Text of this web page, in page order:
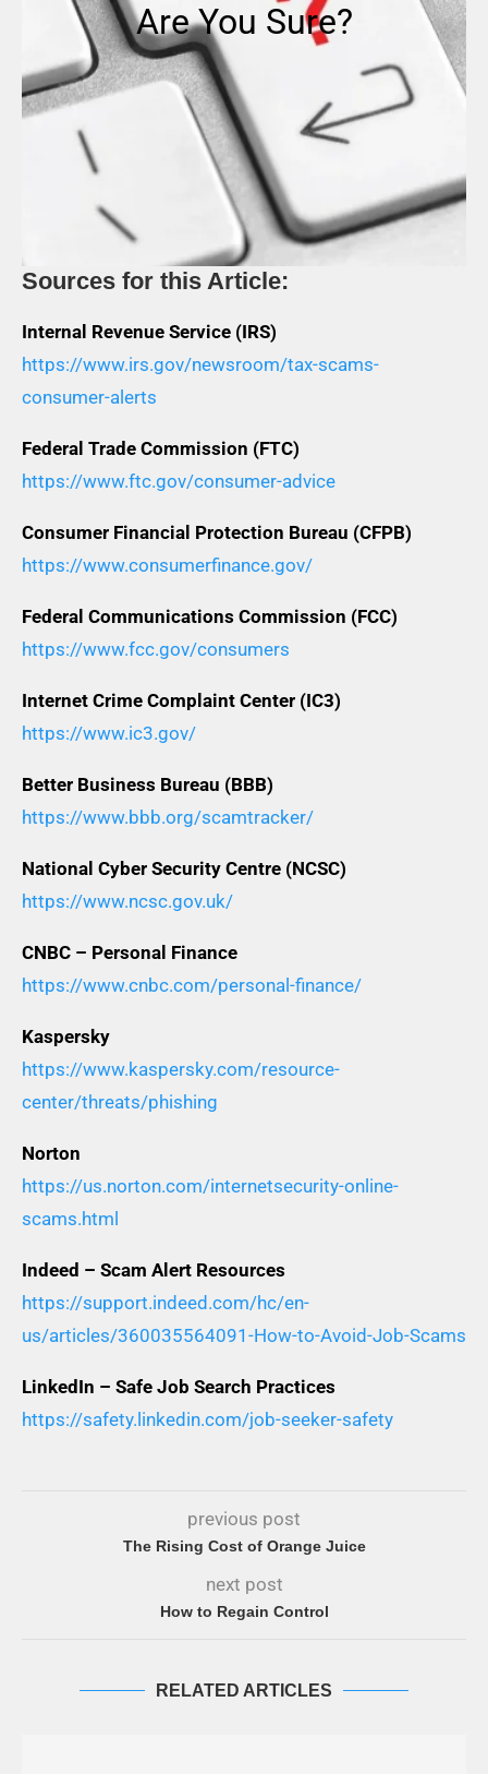
Are You Sure?
Sources for this Article:
Internal Revenue Service (IRS)
https://www.irs.gov/newsroom/tax-scams-
consumer-alerts
Federal Trade Commission (FTC)
https://www.ftc.gov/consumer-advice
Consumer Financial Protection Bureau (CFPB)
https://www.consumerfinance.gov/
Federal Communications Commission (FCC)
https://www.fcc.gov/consumers
Internet Crime Complaint Center (IC3)
https://www.ic3.gov/
Better Business Bureau (BBB)
https://www.bbb.org/scamtracker/
National Cyber Security Centre (NCSC)
https://www.ncsc.gov.uk/
CNBC – Personal Finance
https://www.cnbc.com/personal-finance/
Kaspersky
https://www.kaspersky.com/resource-
center/threats/phishing
Norton
https://us.norton.com/internetsecurity-online-
scams.html
Indeed – Scam Alert Resources
https://support.indeed.com/hc/en-
us/articles/360035564091-How-to-Avoid-Job-Scams
LinkedIn – Safe Job Search Practices
https://safety.linkedin.com/job-seeker-safety
previous post
The Rising Cost of Orange Juice
next post
How to Regain Control
RELATED ARTICLES